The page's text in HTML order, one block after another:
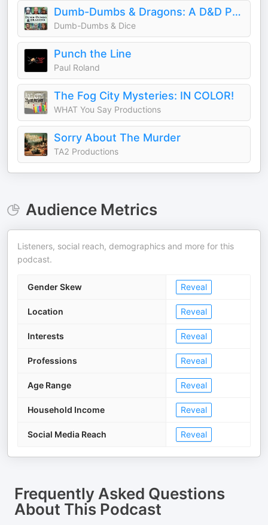
Dumb-Dumbs & Dragons: A D&D Podcast
Dumb-Dumbs & Dice
Punch the Line
Paul Roland
The Fog City Mysteries: IN COLOR!
WHAT You Say Productions
Sorry About The Murder
TA2 Productions
Audience Metrics
Listeners, social reach, demographics and more for this
podcast.
Gender Skew Reveal
Location Reveal
Interests Reveal
Professions Reveal
Age Range Reveal
Household Income Reveal
Social Media Reach Reveal
Frequently Asked Questions
About This Podcast